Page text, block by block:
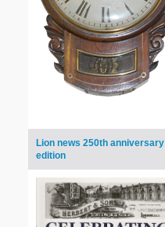
Lion news 250th anniversary
edition